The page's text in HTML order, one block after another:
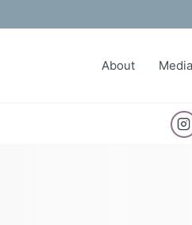
About Media